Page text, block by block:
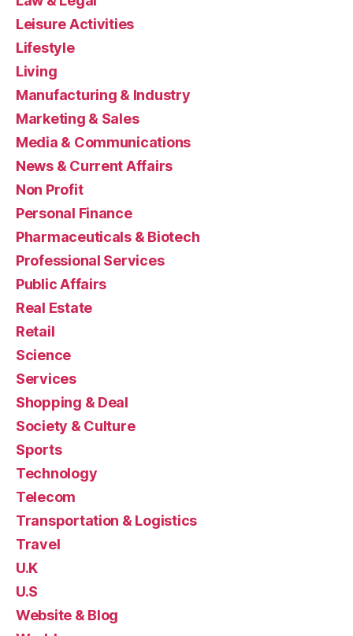
Leisure Activities
Lifestyle
Living
Manufacturing & Industry
Marketing & Sales
Media & Communications
News & Current Affairs
Non Profit
Personal Finance
Pharmaceuticals & Biotech
Professional Services
Public Affairs
Real Estate
Retail
Science
Services
Shopping & Deal
Society & Culture
Sports
Technology
Telecom
Transportation & Logistics
Travel
U.K
U.S
Website & Blog